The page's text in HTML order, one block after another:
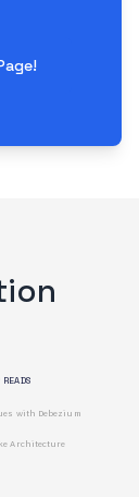
READS
with Debezium
Architecture